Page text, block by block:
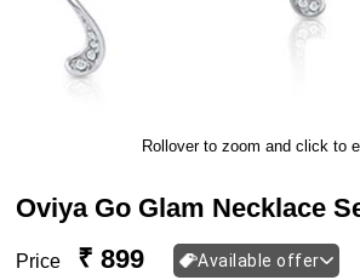
Rollover to zoom and click to
Oviya Go Glam Necklace
Price ₹ 899 Available offer